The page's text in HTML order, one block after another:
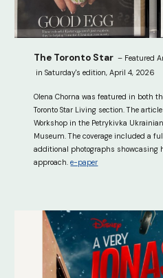
The Toronto Star – Featured
in Saturday's edition, April 4, 2026
Olena Chorna was featured in both
Toronto Star Living section. The
Workshop in the Petrykivka
Museum. The coverage included a
additional photographs showcasing
approach.e-paper